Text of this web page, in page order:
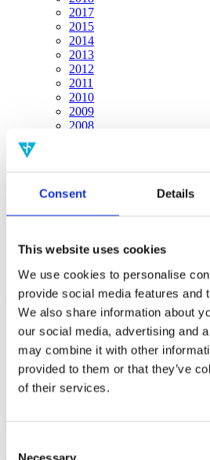
Consent Details
This website uses cookies
We use cookies to personalise
provide social media features and
We also share information about
our social media, advertising and
may combine it with other
provided to them or that they’ve
of their services.
Necessary
2017
2015
2014
2013
2012
2011
2010
2009
2008
Authors a-z
Project title a-z
Project title z-a
Authors
Project title